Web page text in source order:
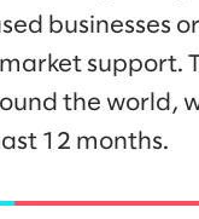
businesses
support.
the world,
12 months.